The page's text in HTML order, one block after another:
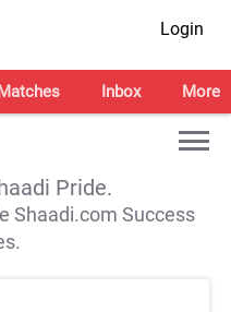
Login
Inbox More
Pride.
Shaadi.com Success